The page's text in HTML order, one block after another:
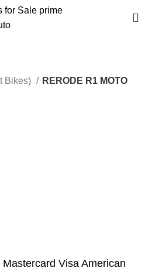
0
Bikes)
RERODE R1 MOTO
Visa American